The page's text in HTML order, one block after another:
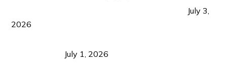
July 3,
2026
July 1, 2026